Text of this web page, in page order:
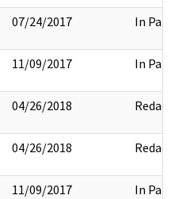
07/24/2017 In Part
11/09/2017 In Part
04/26/2018 Redact
04/26/2018 Redact
11/09/2017 In Part